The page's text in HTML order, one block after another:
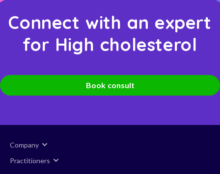
Connect with an expert
for High cholesterol
Book consult
Company
Practitioners